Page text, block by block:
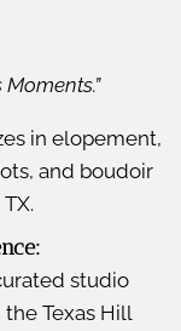
in elopement,
and boudoir
studio
Texas Hill